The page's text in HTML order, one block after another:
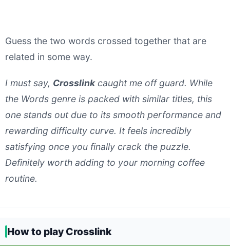
Guess the two words crossed together that are
related in some way.
I must say, Crosslinkcaught me off guard. While
the Words genre is packed with similar titles, this
one stands out due to its smooth performance and
rewarding difficulty curve. It feels incredibly
satisfying once you finally crack the puzzle.
Definitely worth adding to your morning coffee
routine.
How to play Crosslink